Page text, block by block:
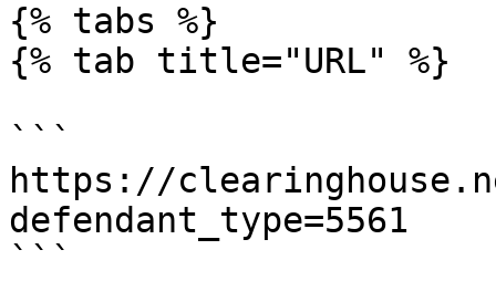
{% tabs %}
{% tab title="URL" %}
```
https://
defendant_type=5561
```